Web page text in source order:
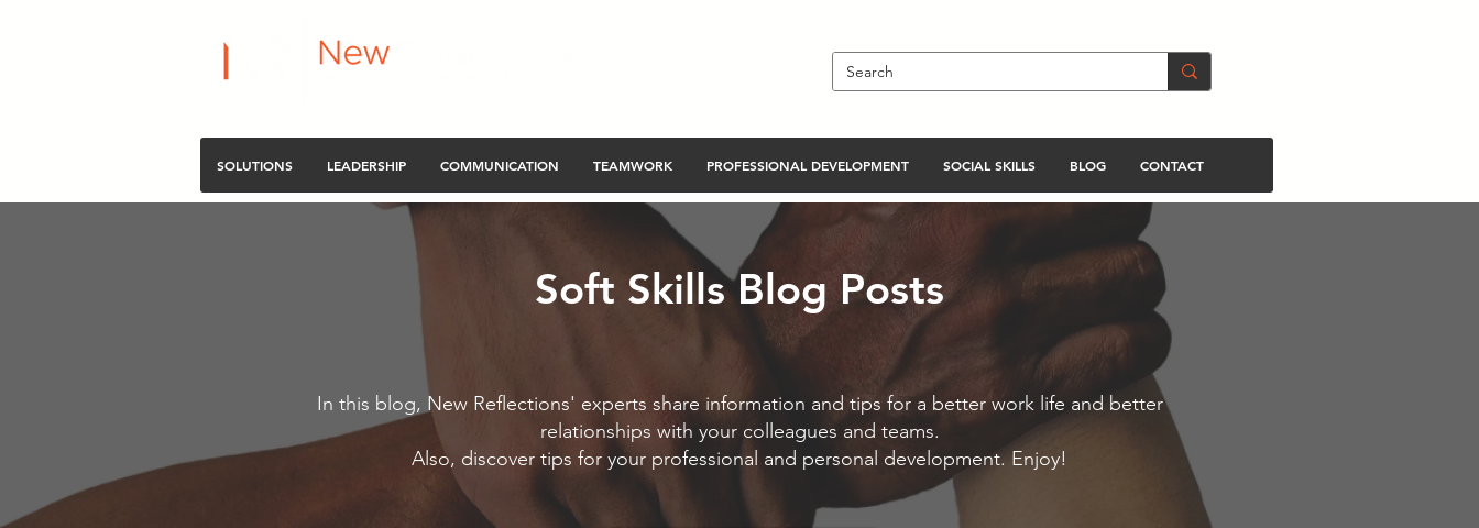
SOLUTIONS LEADERSHIP COMMUNICATION TEAMWORK PROFESSIONAL DEVELOPMENT SOCIAL SKILLS BLOG CONTACT
Soft Skills Blog Posts
In this blog, New Reflections' experts share information and tips for a better work life and better
relationships with your colleagues and teams.
Also, discover tips for your professional and personal development. Enjoy!